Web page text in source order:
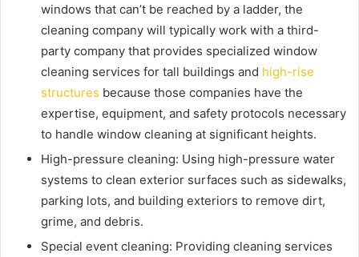
windows that can’t be reached by a ladder, the
cleaning company will typically work with a third-
party company that provides specialized window
cleaning services for tall buildings and high-rise
structures because those companies have the
expertise, equipment, and safety protocols necessary
to handle window cleaning at significant heights.
High-pressure cleaning: Using high-pressure water
systems to clean exterior surfaces such as sidewalks,
parking lots, and building exteriors to remove dirt,
grime, and debris.
Special event cleaning: Providing cleaning services